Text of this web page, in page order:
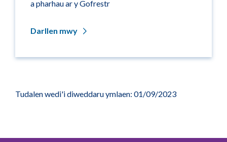
a pharhau ar y Gofrestr
Darllen mwy
Tudalen wedi'i diweddaru ymlaen: 01/09/2023